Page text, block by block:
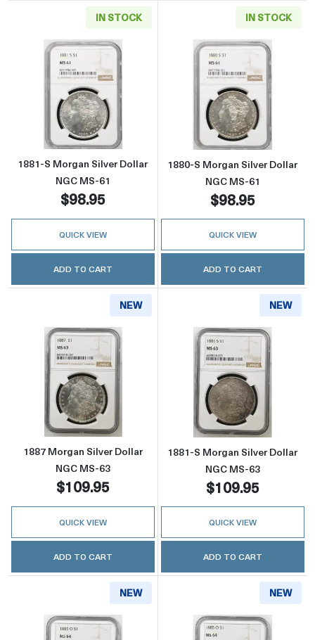
IN STOCK
Read more about1881-S Morgan Silver
1881-S Morgan Silver Dollar
NGC MS-61
$98.95
QUICK VIEW
ADD TO CART
IN STOCK
Read more
1880-S Morgan Silver Dollar
NGC MS-61
$98.95
QUICK VIEW
ADD TO CART
NEW
Read more about1887 Morgan Silver Dollar
1887 Morgan Silver Dollar
NGC MS-63
$109.95
QUICK VIEW
ADD TO CART
NEW
Read more
1881-S Morgan Silver Dollar
NGC MS-63
$109.95
QUICK VIEW
ADD TO CART
NEW NEW